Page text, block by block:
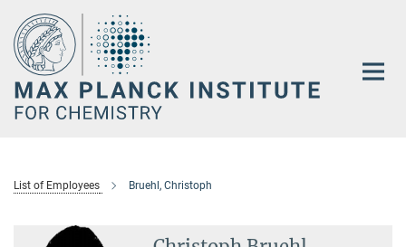
Main-
Content
List of Employees Bruehl, Christoph